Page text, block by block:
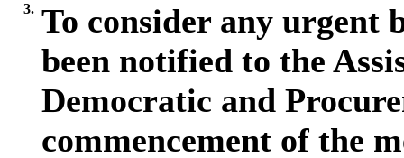
3. To consider any urgent
been notified to the
Democratic and
commencement of the